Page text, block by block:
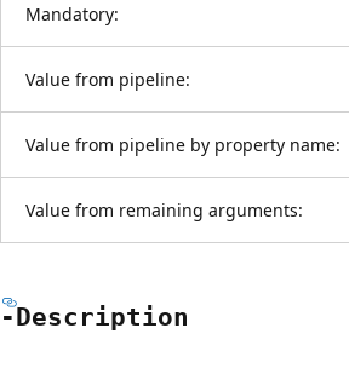
Mandatory:
Value from pipeline:
Value from pipeline by property name:
Value from remaining arguments:
-Description